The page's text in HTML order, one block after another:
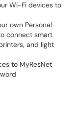
Wi-Fi devices to
own Personal
connect smart
and light
to MyResNet